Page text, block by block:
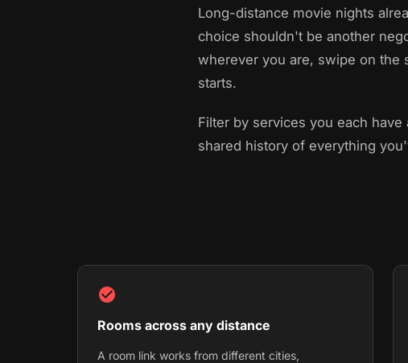
Long-distance movie nights
choice shouldn't be another
wherever you are, swipe on the
starts.
Filter by services you each
shared history of everything
Rooms across any distance
A room link works from different cities,